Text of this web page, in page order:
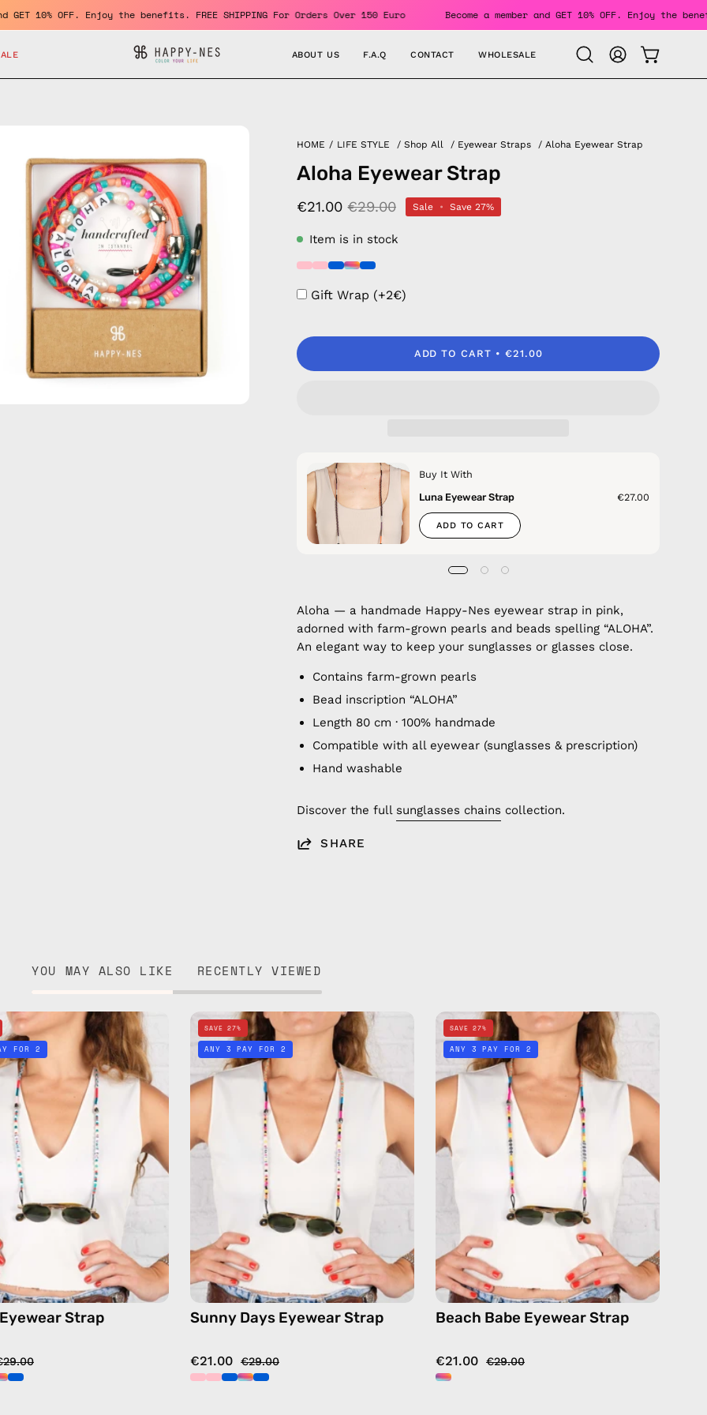
and GET 10% OFF. Enjoy the benefits. FREE SHIPPING For Orders Over 150 Euro Become a member and GET 10% OFF.
ABOUT US F.A.Q CONTACT WHOLESALE
Open
search
MY
ACCOUNT
OPEN
HOME / LIFE STYLE /Shop All / Eyewear Straps /Aloha Eyewear Strap
Aloha Eyewear Strap
€21.00 €29.00 Sale • Save27%
Item is in stock
Gift Wrap (+2€)
ADD TO CART €21.00
Buy It With
Luna Eyewear Strap
€27.00
ADD TO CART
Aloha — a handmade Happy-Nes eyewear strap in pink,
adorned with farm-grown pearls and beads spelling “ALOHA”.
An elegant way to keep your sunglasses or glasses close.
Contains farm-grown pearls
Bead inscription “ALOHA”
Length 80 cm · 100% handmade
Compatible with all eyewear (sunglasses & prescription)
Hand washable
Discover the fullsunglasses chains collection.
SHARE
YOU MAY ALSO LIKE RECENTLY VIEWED
Sunset
Eyewear
Strap
—
handmade
beaded
eyewear
strap,
sunglasses
chain
in
FOR 2
Strap
Sunny
Days
Eyewear
Strap
handmade
beaded
eyewear
sunglasses
chain
in
multicolor
SAVE 27%
ANY 3 PAY FOR 2
Sunny Days Eyewear Strap
€21.00 €29.00
Beach
Babe
Eyewear
Strap
—
handmade
beaded
eyewear
sunglasses
chain
multicolor
SAVE 27%
ANY 3 PAY FOR 2
Beach Babe Eyewear Strap
€21.00 €29.00